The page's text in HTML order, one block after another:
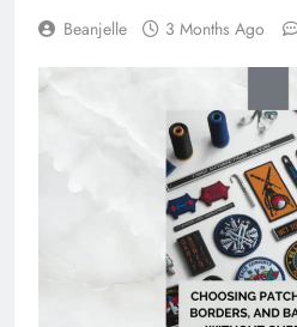
Beanjelle 3 Months Ago